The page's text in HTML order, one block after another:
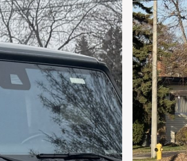
$
Interest Rate
%